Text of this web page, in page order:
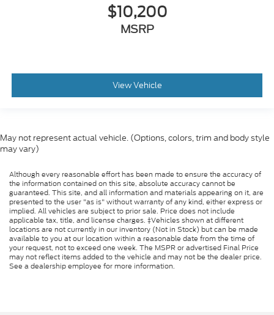
$10,200
MSRP
View Vehicle
May not represent actual vehicle. (Options, colors, trim and body style
may vary)
Although every reasonable effort has been made to ensure the accuracy of
the information contained on this site, absolute accuracy cannot be
guaranteed. This site, and all information and materials appearing on it, are
presented to the user "as is" without warranty of any kind, either express or
implied. All vehicles are subject to prior sale. Price does not include
applicable tax, title, and license charges. ‡Vehicles shown at different
locations are not currently in our inventory (Not in Stock) but can be made
available to you at our location within a reasonable date from the time of
your request, not to exceed one week. The MSPR or advertised Final Price
may not reflect items added to the vehicle and may not be the dealer price.
See a dealership employee for more information.